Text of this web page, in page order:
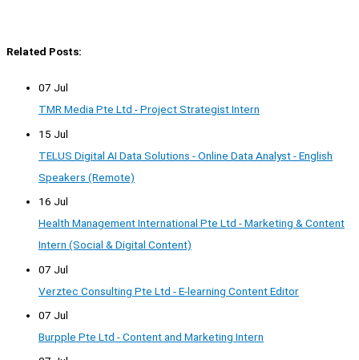
Related Posts:
07 Jul
TMR Media Pte Ltd - Project Strategist Intern
15 Jul
TELUS Digital AI Data Solutions - Online Data Analyst - English
Speakers (Remote)
16 Jul
Health Management International Pte Ltd - Marketing & Content
Intern (Social & Digital Content)
07 Jul
Verztec Consulting Pte Ltd - E-learning Content Editor
07 Jul
Burpple Pte Ltd - Content and Marketing Intern